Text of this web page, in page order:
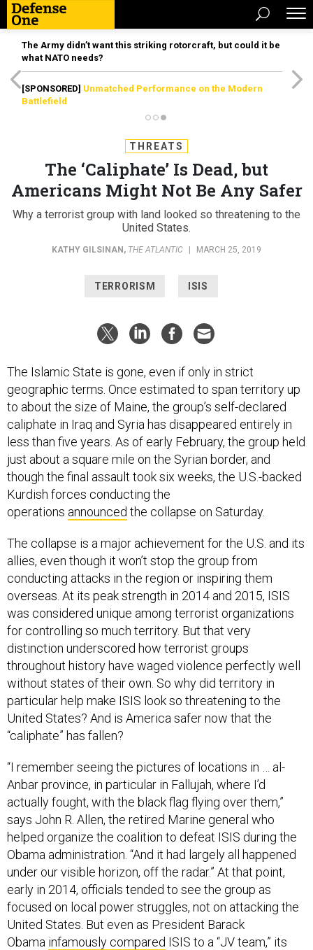
The Army didn’t want this striking rotorcraft, but could it be
what NATO needs?
[SPONSORED] Unmatched Performance on the Modern
Battlefield
THREATS
The ‘Caliphate’ Is Dead, but
Americans Might Not Be Any Safer
Why a terrorist group with land looked so threatening to the
United States.
KATHY GILSINAN , THE ATLANTIC MARCH 25, 2019
TERRORISM ISIS
The Islamic State is gone, even if only in strict
geographic terms. Once estimated to span territory up
to about the size of Maine, the group’s self-declared
caliphate in Iraq and Syria has disappeared entirely in
less than five years. As of early February, the group held
just about a square mile on the Syrian border, and
though the final assault took six weeks, the U.S.-backed
Kurdish forces conducting the
operations announced the collapse on Saturday.
The collapse is a major achievement for the U.S. and its
allies, even though it won’t stop the group from
conducting attacks in the region or inspiring them
overseas. At its peak strength in 2014 and 2015, ISIS
was considered unique among terrorist organizations
for controlling so much territory. But that very
distinction underscored how terrorist groups
throughout history have waged violence perfectly well
without states of their own. So why did territory in
particular help make ISIS look so threatening to the
United States? And is America safer now that the
“caliphate” has fallen?
“I remember seeing the pictures of locations in … al-
Anbar province, in particular in Fallujah, where I’d
actually fought, with the black flag flying over them,”
says John R. Allen, the retired Marine general who
helped organize the coalition to defeat ISIS during the
Obama administration. “And it had largely all happened
under our visible horizon, off the radar.” At that point,
early in 2014, officials tended to see the group as
focused on local power struggles, not on attacking the
United States. But even as President Barack
Obama infamously compared ISIS to a “JV team,” its